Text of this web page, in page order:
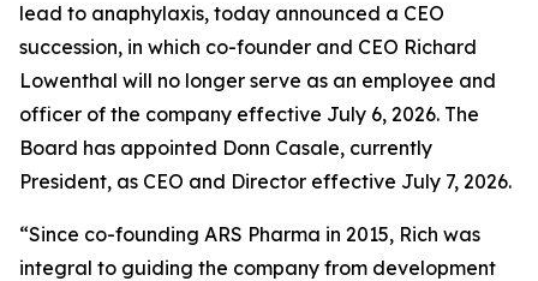
lead to anaphylaxis, today announced a CEO
succession, in which co-founder and CEO Richard
Lowenthal will no longer serve as an employee and
officer of the company effective July 6, 2026. The
Board has appointed Donn Casale, currently
President, as CEO and Director effective July 7, 2026.
“Since co-founding ARS Pharma in 2015, Rich was
integral to guiding the company from development